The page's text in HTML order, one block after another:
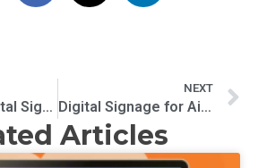
Corporate Digital Signage for Team Alignment: Keeping Employees Connected and Informed
NEXT
Digital Signage for Airports Improving Passenger Experience
Articles